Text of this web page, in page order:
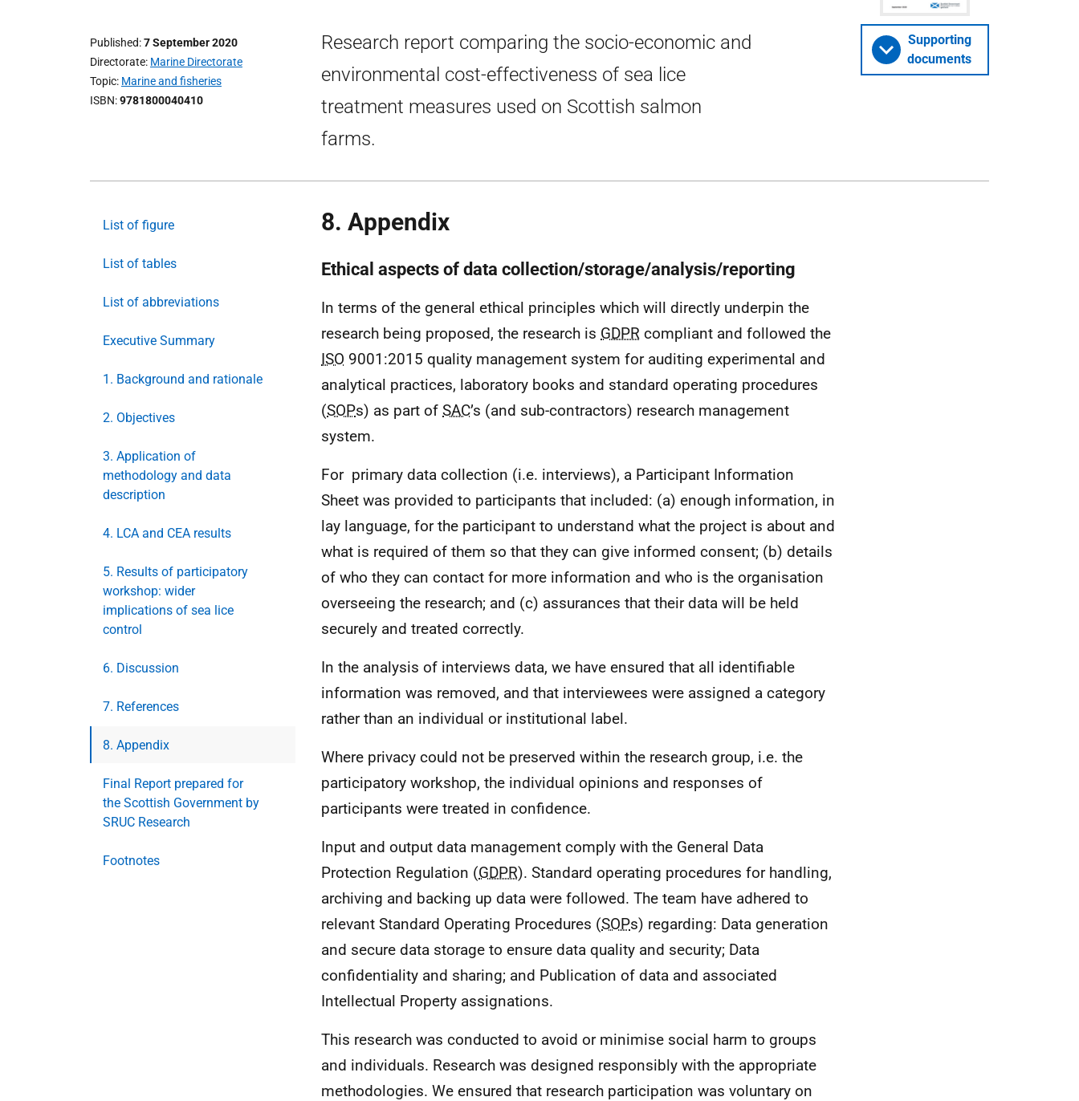
Published 7 September 2020
Directorate Marine Directorate
Topic Marine and fisheries
ISBN 9781800040410
Research report comparing the socio-economic and
environmental cost-effectiveness of sea lice
treatment measures used on Scottish salmon
farms.
Supporting
documents
List of figure
List of tables
List of abbreviations
Executive Summary
1. Background and rationale
2. Objectives
3. Application of
methodology and data
description
4. LCA and CEA results
5. Results of participatory
workshop: wider
implications of sea lice
control
6. Discussion
7. References
8. Appendix
Final Report prepared for
the Scottish Government by
SRUC Research
Footnotes
8. Appendix
Ethical aspects of data collection/storage/analysis/reporting
In terms of the general ethical principles which will directly underpin the
research being proposed, the research is GDPR compliant and followed the
ISO 9001:2015 quality management system for auditing experimental and
analytical practices, laboratory books and standard operating procedures
(SOPs) as part of SAC’s (and sub-contractors) research management
system.
For primary data collection (i.e. interviews), a Participant Information
Sheet was provided to participants that included: (a) enough information, in
lay language, for the participant to understand what the project is about and
what is required of them so that they can give informed consent; (b) details
of who they can contact for more information and who is the organisation
overseeing the research; and (c) assurances that their data will be held
securely and treated correctly.
In the analysis of interviews data, we have ensured that all identifiable
information was removed, and that interviewees were assigned a category
rather than an individual or institutional label.
Where privacy could not be preserved within the research group, i.e. the
participatory workshop, the individual opinions and responses of
participants were treated in confidence.
Input and output data management comply with the General Data
Protection Regulation (GDPR). Standard operating procedures for handling,
archiving and backing up data were followed. The team have adhered to
relevant Standard Operating Procedures (SOPs) regarding: Data generation
and secure data storage to ensure data quality and security; Data
confidentiality and sharing; and Publication of data and associated
Intellectual Property assignations.
This research was conducted to avoid or minimise social harm to groups
and individuals. Research was designed responsibly with the appropriate
methodologies. We ensured that research participation was voluntary on